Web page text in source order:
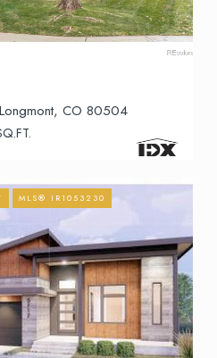
CO 80504
MLS® IR1053230